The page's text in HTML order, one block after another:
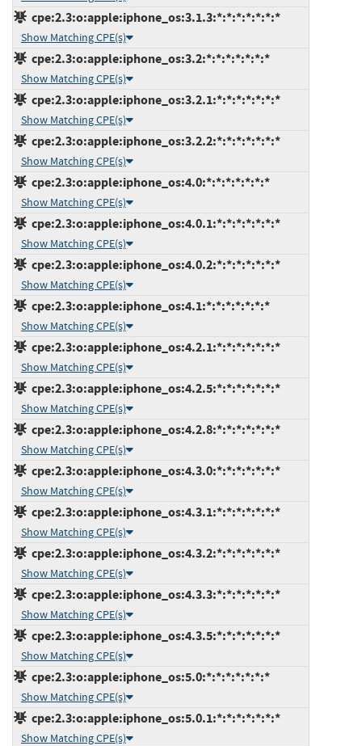
cpe:2.3:o:apple:iphone_os:3.1.3:*:*:*:*:*:*:*
Show Matching CPE(s)
cpe:2.3:o:apple:iphone_os:3.2:*:*:*:*:*:*:*
Show Matching CPE(s)
cpe:2.3:o:apple:iphone_os:3.2.1:*:*:*:*:*:*:*
Show Matching CPE(s)
cpe:2.3:o:apple:iphone_os:3.2.2:*:*:*:*:*:*:*
Show Matching CPE(s)
cpe:2.3:o:apple:iphone_os:4.0:*:*:*:*:*:*:*
Show Matching CPE(s)
cpe:2.3:o:apple:iphone_os:4.0.1:*:*:*:*:*:*:*
Show Matching CPE(s)
cpe:2.3:o:apple:iphone_os:4.0.2:*:*:*:*:*:*:*
Show Matching CPE(s)
cpe:2.3:o:apple:iphone_os:4.1:*:*:*:*:*:*:*
Show Matching CPE(s)
cpe:2.3:o:apple:iphone_os:4.2.1:*:*:*:*:*:*:*
Show Matching CPE(s)
cpe:2.3:o:apple:iphone_os:4.2.5:*:*:*:*:*:*:*
Show Matching CPE(s)
cpe:2.3:o:apple:iphone_os:4.2.8:*:*:*:*:*:*:*
Show Matching CPE(s)
cpe:2.3:o:apple:iphone_os:4.3.0:*:*:*:*:*:*:*
Show Matching CPE(s)
cpe:2.3:o:apple:iphone_os:4.3.1:*:*:*:*:*:*:*
Show Matching CPE(s)
cpe:2.3:o:apple:iphone_os:4.3.2:*:*:*:*:*:*:*
Show Matching CPE(s)
cpe:2.3:o:apple:iphone_os:4.3.3:*:*:*:*:*:*:*
Show Matching CPE(s)
cpe:2.3:o:apple:iphone_os:4.3.5:*:*:*:*:*:*:*
Show Matching CPE(s)
cpe:2.3:o:apple:iphone_os:5.0:*:*:*:*:*:*:*
Show Matching CPE(s)
cpe:2.3:o:apple:iphone_os:5.0.1:*:*:*:*:*:*:*
Show Matching CPE(s)